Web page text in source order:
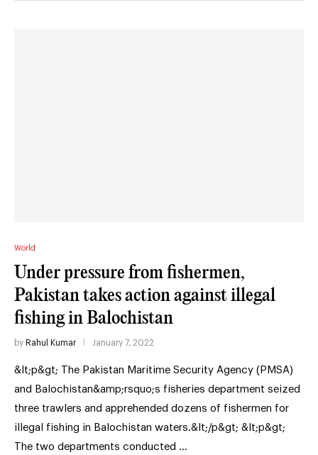
World
Under pressure from fishermen,
Pakistan takes action against illegal
fishing in Balochistan
by Rahul Kumar January 7, 2022
&lt;p&gt; The Pakistan Maritime Security Agency (PMSA)
and Balochistan&amp;rsquo;s fisheries department seized
three trawlers and apprehended dozens of fishermen for
illegal fishing in Balochistan waters.&lt;/p&gt; &lt;p&gt;
The two departments conducted …